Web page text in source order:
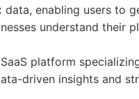
enabling users to
understand their
platform
driven insights and